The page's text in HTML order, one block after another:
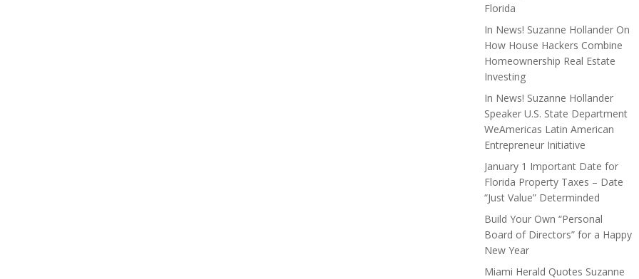
Florida
In News! Suzanne Hollander On
How House Hackers Combine
Homeownership Real Estate
Investing
In News! Suzanne Hollander
Speaker U.S. State Department
WeAmericas Latin American
Entrepreneur Initiative
January 1 Important Date for
Florida Property Taxes – Date
“Just Value” Determinded
Build Your Own “Personal
Board of Directors” for a Happy
New Year
Miami Herald Quotes Suzanne